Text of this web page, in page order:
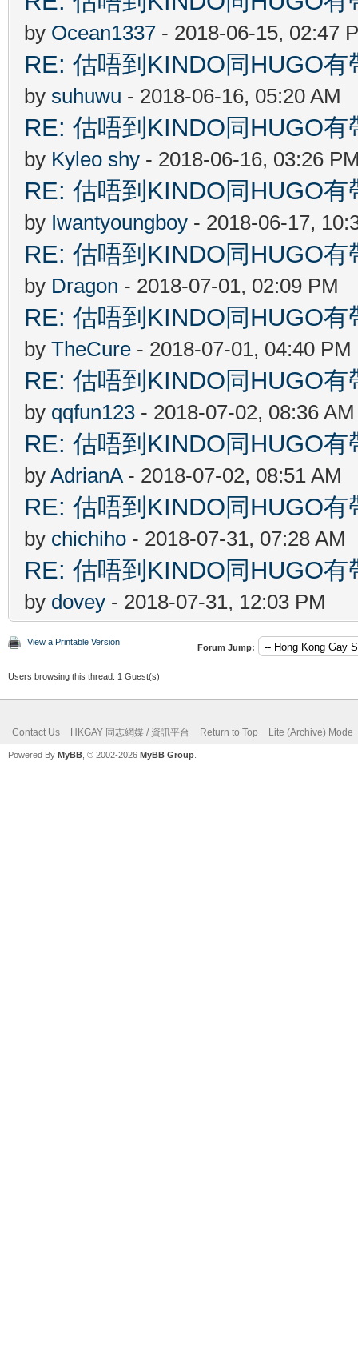
by Ocean1337 - 2018-06-15, 02:47
RE: 估唔到KINDO同HUGO
by suhuwu - 2018-06-16, 05:20 AM
RE: 估唔到KINDO同HUGO
by Kyleo shy - 2018-06-16, 03:26
RE: 估唔到KINDO同HUGO
by Iwantyoungboy - 2018-06-17,
RE: 估唔到KINDO同HUGO
by Dragon - 2018-07-01, 02:09 PM
RE: 估唔到KINDO同HUGO
by TheCure - 2018-07-01, 04:40 PM
RE: 估唔到KINDO同HUGO
by qqfun123 - 2018-07-02, 08:36 AM
RE: 估唔到KINDO同HUGO
by AdrianA- 2018-07-02, 08:51 AM
RE: 估唔到KINDO同HUGO
by chichiho - 2018-07-31, 07:28 AM
RE: 估唔到KINDO同HUGO
by dovey - 2018-07-31, 12:03 PM
View a Printable Version
Forum Jump:
Users browsing this thread: 1 Guest(s)
Contact Us HKGAY 同志網媒 / 資訊平台 Return to Top Lite (Archive) Mode
Powered By MyBB , © 2002-2026 MyBB Group